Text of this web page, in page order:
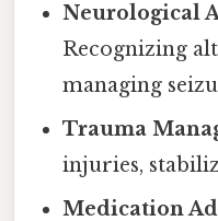
Neurological
Recognizing
managing
Trauma
injuries,
Medication